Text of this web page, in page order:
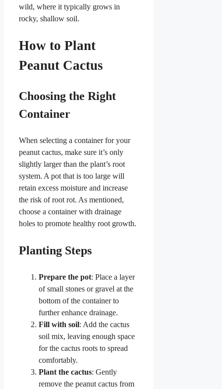
wild, where it typically grows in
rocky, shallow soil.
How to Plant
Peanut Cactus
Choosing the Right
Container
When selecting a container for your
peanut cactus, make sure it’s only
slightly larger than the plant’s root
system. A pot that is too large will
retain excess moisture and increase
the risk of root rot. As mentioned,
choose a container with drainage
holes to promote healthy root growth.
Planting Steps
Prepare the pot: Place a layer
of small stones or gravel at the
bottom of the container to
further enhance drainage.
Fill with soil: Add the cactus
soil mix, leaving enough space
for the cactus roots to spread
comfortably.
Plant the cactus: Gently
remove the peanut cactus from